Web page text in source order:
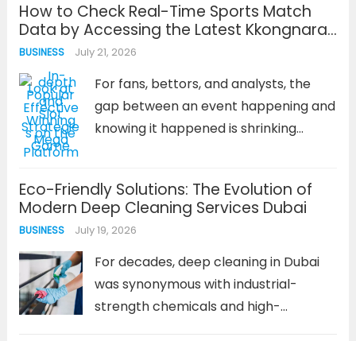
craft convincing phishing campaigns,
probe networks at scale, and adapt
their tactics in real time. The
encouraging news is... Read more
How to Check Real-Time Sports Match
Data by Accessing the Latest Kkongnara
Address
BUSINESS July 21, 2026
For fans, bettors, and analysts, the
gap between an event happening and
knowing it happened is shrinking
expectation. Whether you’re tracking
a last-minute goal, a pivotal injury,...
Read more
Eco-Friendly Solutions: The Evolution of
Modern Deep Cleaning Services Dubai
BUSINESS July 19, 2026
For decades, deep cleaning in Dubai
was synonymous with industrial-
strength chemicals and high-